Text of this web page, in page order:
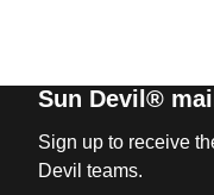
Sun Devil® mail
Sign up to receive
Devil teams.